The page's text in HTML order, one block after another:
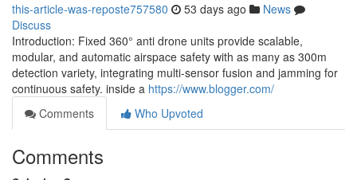
this-article-was-reposte757580 53 days ago
News
Discuss
Introduction: Fixed 360° anti drone units provide scalable,
modular, and automatic airspace safety with as many as 300m
detection variety, integrating multi-sensor fusion and jamming for
continuous safety. inside a https://www.blogger.com/
Comments
Who Upvoted
Comments